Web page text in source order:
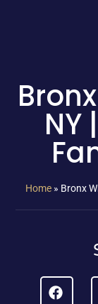
NY
Home » Bronx